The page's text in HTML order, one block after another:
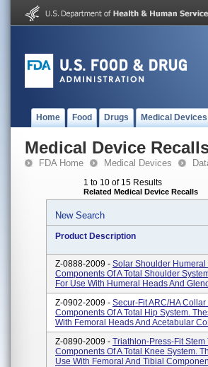
Home Food Drugs Medical Devices
Medical Device
FDA Home Medical Devices
1 to 10 of 15 Results
Related Medical Device Recalls
New Search
Product Description
Z-0888-2009 - Solar Shoulder
Components Of A Total Shoulder
For Use With Humeral Heads And
Z-0902-2009 - Secur-Fit ARC/HA
Components Of A Total Hip System.
With Femoral Heads And Acetabular
Z-0890-2009 - Triathlon-Press-Fit
Components Of A Total Knee System.
Use With Femoral And Tibial